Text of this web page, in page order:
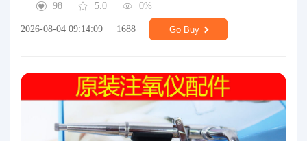
98
5.0 0%
2026-08-04 09:14:09 1688 Go Buy